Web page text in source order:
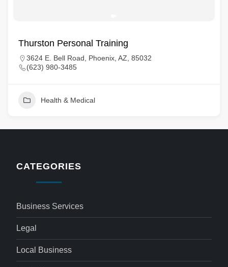
Thurston Personal Training
3624 E. Bell Road, Phoenix, AZ, 85032
(623) 980-3485
Health & Medical
CATEGORIES
Business Services
Legal
Local Business